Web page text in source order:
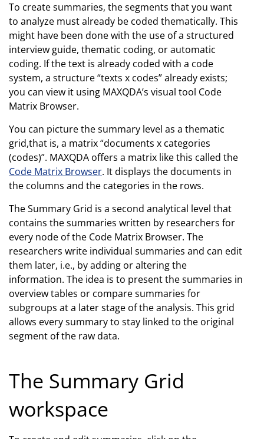
To create summaries, the segments that you want
to analyze must already be coded thematically. This
might have been done with the use of a structured
interview guide, thematic coding, or automatic
coding. If the text is already coded with a code
system, a structure “texts x codes” already exists;
you can view it using MAXQDA’s visual tool Code
Matrix Browser.
You can picture the summary level as a thematic
grid,that is, a matrix “documents x categories
(codes)”. MAXQDA offers a matrix like this called the
Code Matrix Browser. It displays the documents in
the columns and the categories in the rows.
The Summary Grid is a second analytical level that
contains the summaries written by researchers for
every node of the Code Matrix Browser. The
researchers write individual summaries and can edit
them later, i.e., by adding or altering the
information. The idea is to present the summaries in
overview tables or compare summaries for
subgroups at a later stage of the analysis. This grid
allows every summary to stay linked to the original
segment of the raw data.
The Summary Grid
workspace